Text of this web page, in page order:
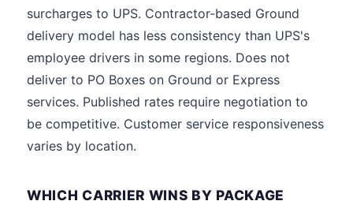
surcharges to UPS. Contractor-based Ground
delivery model has less consistency than UPS's
employee drivers in some regions. Does not
deliver to PO Boxes on Ground or Express
services. Published rates require negotiation to
be competitive. Customer service responsiveness
varies by location.
WHICH CARRIER WINS BY PACKAGE